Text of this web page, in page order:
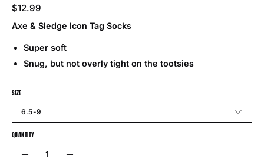
$12.99
Axe & Sledge Icon Tag Socks
Super soft
Snug, but not overly tight on the tootsies
SIZE
6.5-9
QUANTITY
Quantity
Decrease
Increase